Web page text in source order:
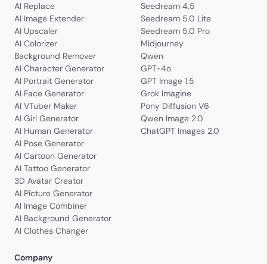
AI Replace
AI Image Extender
AI Upscaler
AI Colorizer
Background Remover
AI Character Generator
AI Portrait Generator
AI Face Generator
AI VTuber Maker
AI Girl Generator
AI Human Generator
AI Pose Generator
AI Cartoon Generator
AI Tattoo Generator
3D Avatar Creator
AI Picture Generator
AI Image Combiner
AI Background Generator
AI Clothes Changer
Seedream 4.5
Seedream 5.0 Lite
Seedream 5.0 Pro
Midjourney
Qwen
GPT-4o
GPT Image 1.5
Grok Imagine
Pony Diffusion V6
Qwen Image 2.0
ChatGPT Images 2.0
Company